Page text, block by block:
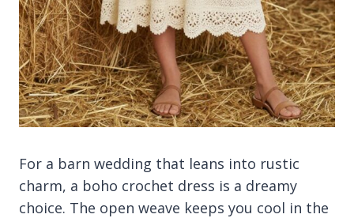
For a barn wedding that leans into rustic
charm, a boho crochet dress is a dreamy
choice. The open weave keeps you cool in the